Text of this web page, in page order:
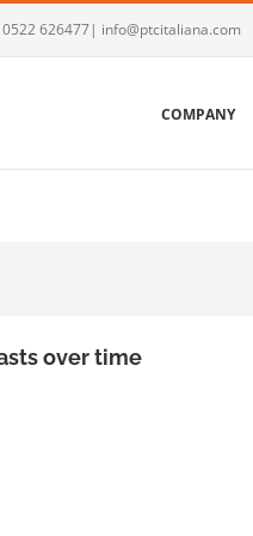
626477| info@ptcitaliana.com
COMPANY
over time